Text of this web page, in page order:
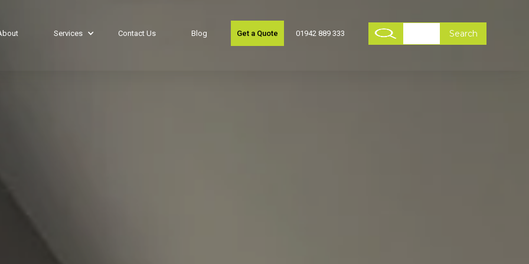
Services Contact Us Blog Get a Quote 01942 889 333